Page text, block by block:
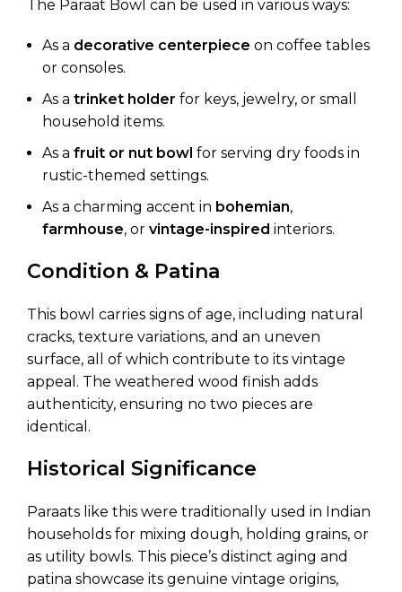
The Paraat Bowl can be used in various ways:
As a decorative centerpiece on coffee tables
or consoles.
As a trinket holder for keys, jewelry, or small
household items.
As a fruit or nut bowl for serving dry foods in
rustic-themed settings.
As a charming accent in bohemian,
farmhouse, or vintage-inspired interiors.
Condition & Patina
This bowl carries signs of age, including natural
cracks, texture variations, and an uneven
surface, all of which contribute to its vintage
appeal. The weathered wood finish adds
authenticity, ensuring no two pieces are
identical.
Historical Significance
Paraats like this were traditionally used in Indian
households for mixing dough, holding grains, or
as utility bowls. This piece’s distinct aging and
patina showcase its genuine vintage origins,